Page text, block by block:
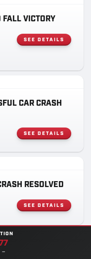
—
VICTORY
SEE DETAILS
CAR CRASH
SEE DETAILS
RESOLVED
SEE DETAILS